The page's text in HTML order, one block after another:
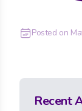
Posted on
Recent